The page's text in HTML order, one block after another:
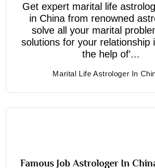
Get expert marital life
in China from renowned
solve all your marital
solutions for your relationship
the help of'...
Marital Life Astrologer In
Famous Job Astrologer In